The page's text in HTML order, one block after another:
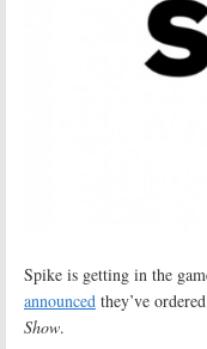
Spike is getting in the
announced they’ve
Show.